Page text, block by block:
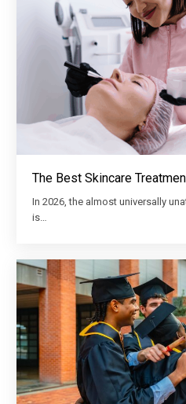
The Best Skincare
In 2026, the almost universally
is…